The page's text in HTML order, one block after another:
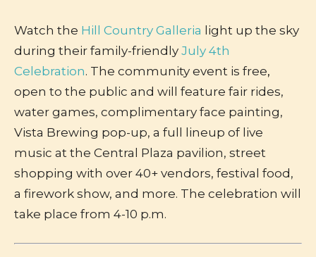
Watch the Hill Country Galleria light up the sky
during their family-friendly July 4th
Celebration. The community event is free,
open to the public and will feature fair rides,
water games, complimentary face painting,
Vista Brewing pop-up, a full lineup of live
music at the Central Plaza pavilion, street
shopping with over 40+ vendors, festival food,
a firework show, and more. The celebration will
take place from 4-10 p.m.